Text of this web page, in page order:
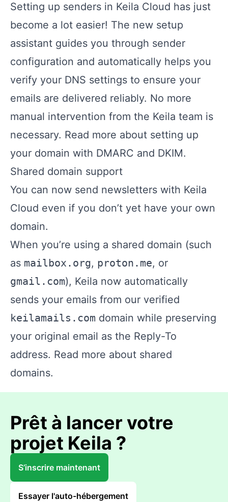
Setting up senders in Keila Cloud has just
become a lot easier! The new setup
assistant guides you through sender
configuration and automatically helps you
verify your DNS settings to ensure your
emails are delivered reliably. No more
manual intervention from the Keila team is
necessary. Read more about setting up
your domain with DMARC and DKIM.
Shared domain support
You can now send newsletters with Keila
Cloud even if you don’t yet have your own
domain.
When you’re using a shared domain (such
as mailbox.org, proton.me, or
gmail.com), Keila now automatically
sends your emails from our verified
keilamails.com domain while preserving
your original email as the Reply-To
address. Read more about shared
domains.
Prêt à lancer votre
projet Keila ?
S’inscrire maintenant
Essayer l'auto-hébergement